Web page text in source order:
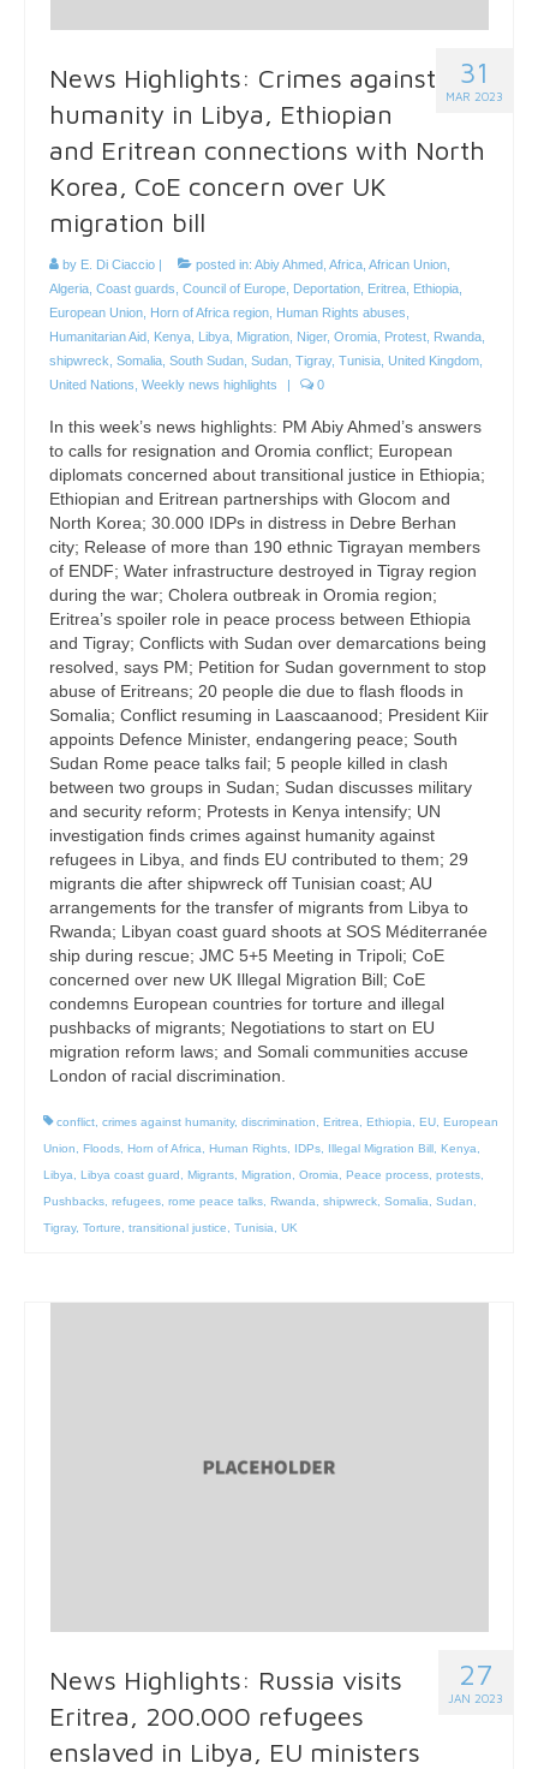
31
MAR 2023
News Highlights: Crimes against
humanity in Libya, Ethiopian
and Eritrean connections with North
Korea, CoE concern over UK
migration bill
by E. Di Ciaccio | posted in: Abiy Ahmed Africa African Union
Algeria Coast guards Council of Europe Deportation Eritrea Ethiopia
European Union Horn of Africa region Human Rights abuses
Humanitarian Aid Kenya Libya Migration Niger, Oromia Protest Rwanda
shipwreck Somalia South Sudan Sudan Tigray, Tunisia United Kingdom
United Nations Weekly news highlights | 0
In this week’s news highlights: PM Abiy Ahmed’s answers
to calls for resignation and Oromia conflict; European
diplomats concerned about transitional justice in Ethiopia;
Ethiopian and Eritrean partnerships with Glocom and
North Korea; 30.000 IDPs in distress in Debre Berhan
city; Release of more than 190 ethnic Tigrayan members
of ENDF; Water infrastructure destroyed in Tigray region
during the war; Cholera outbreak in Oromia region;
Eritrea’s spoiler role in peace process between Ethiopia
and Tigray; Conflicts with Sudan over demarcations being
resolved, says PM; Petition for Sudan government to stop
abuse of Eritreans; 20 people die due to flash floods in
Somalia; Conflict resuming in Laascaanood; President Kiir
appoints Defence Minister, endangering peace; South
Sudan Rome peace talks fail; 5 people killed in clash
between two groups in Sudan; Sudan discusses military
and security reform; Protests in Kenya intensify; UN
investigation finds crimes against humanity against
refugees in Libya, and finds EU contributed to them; 29
migrants die after shipwreck off Tunisian coast; AU
arrangements for the transfer of migrants from Libya to
Rwanda; Libyan coast guard shoots at SOS Méditerranée
ship during rescue; JMC 5+5 Meeting in Tripoli; CoE
concerned over new UK Illegal Migration Bill; CoE
condemns European countries for torture and illegal
pushbacks of migrants; Negotiations to start on EU
migration reform laws; and Somali communities accuse
London of racial discrimination.
conflict crimes against humanity, discrimination Eritrea Ethiopia EU European
Union
Floods Horn of Africa Human Rights IDPs Illegal Migration Bill Kenya
Libya
Libya coast guard Migrants Migration Oromia Peace process protests
Pushbacks refugees rome peace talks Rwanda shipwreck Somalia Sudan
Tigray, Torture transitional justice Tunisia UK
27
JAN 2023
News Highlights: Russia visits
Eritrea, 200.000 refugees
enslaved in Libya, EU ministers